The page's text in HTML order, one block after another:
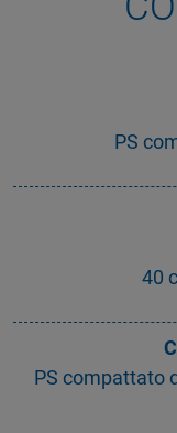
PS
40
PS compattato